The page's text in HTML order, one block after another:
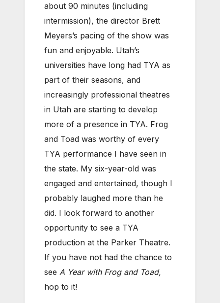
about 90 minutes (including
intermission), the director Brett
Meyers’s pacing of the show was
fun and enjoyable. Utah’s
universities have long had TYA as
part of their seasons, and
increasingly professional theatres
in Utah are starting to develop
more of a presence in TYA. Frog
and Toad was worthy of every
TYA performance I have seen in
the state. My six-year-old was
engaged and entertained, though I
probably laughed more than he
did. I look forward to another
opportunity to see a TYA
production at the Parker Theatre.
If you have not had the chance to
see A Year with Frog and Toad,
hop to it!